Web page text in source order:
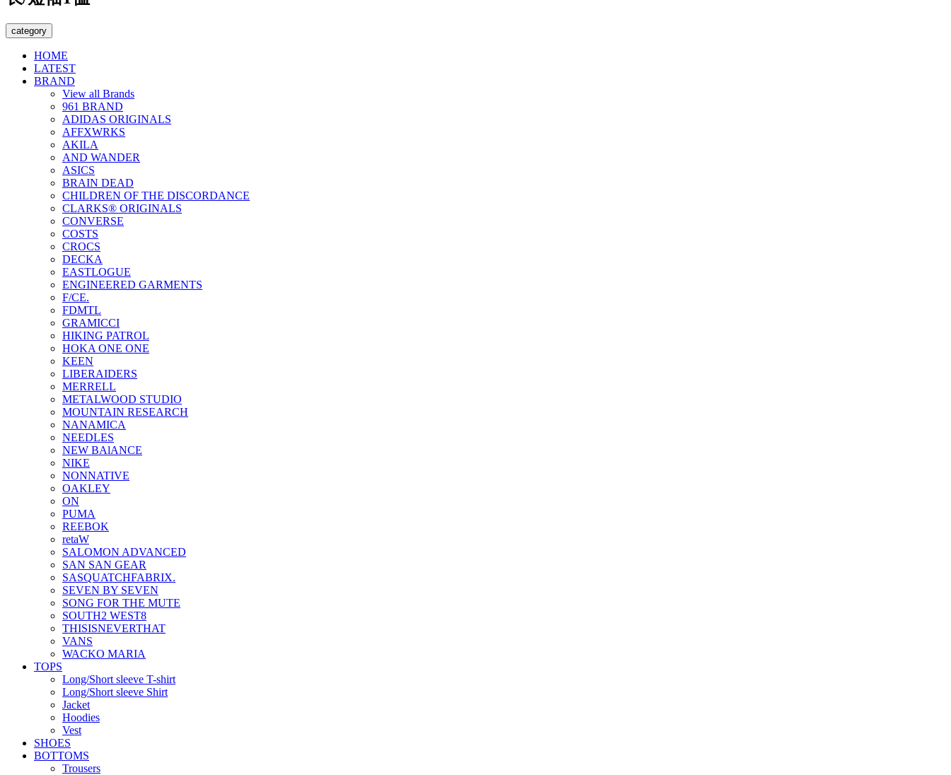
category
HOME
LATEST
BRAND
View all Brands
961 BRAND
ADIDAS ORIGINALS
AFFXWRKS
AKILA
AND WANDER
ASICS
BRAIN DEAD
CHILDREN OF THE DISCORDANCE
CLARKS® ORIGINALS
CONVERSE
COSTS
CROCS
DECKA
EASTLOGUE
ENGINEERED GARMENTS
F/CE.
FDMTL
GRAMICCI
HIKING PATROL
HOKA ONE ONE
KEEN
LIBERAIDERS
MERRELL
METALWOOD STUDIO
MOUNTAIN RESEARCH
NANAMICA
NEEDLES
NEW BAlANCE
NIKE
NONNATIVE
OAKLEY
ON
PUMA
REEBOK
retaW
SALOMON ADVANCED
SAN SAN GEAR
SASQUATCHFABRIX.
SEVEN BY SEVEN
SONG FOR THE MUTE
SOUTH2 WEST8
THISISNEVERTHAT
VANS
WACKO MARIA
TOPS
Long/Short sleeve T-shirt
Long/Short sleeve Shirt
Jacket
Hoodies
Vest
SHOES
BOTTOMS
Trousers